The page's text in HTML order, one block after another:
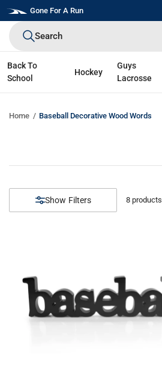
Skip
to
Gone For A Run
Search
Back To
School
Hockey
Guys
Lacrosse
Home Baseball Decorative Wood Words
Filters 8 products